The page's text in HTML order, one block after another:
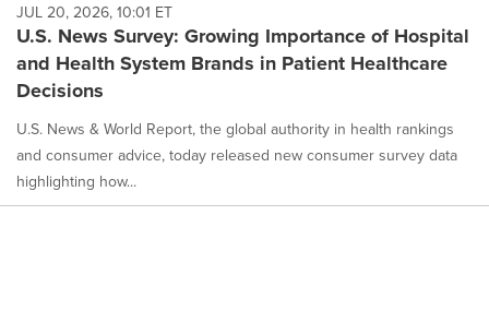
JUL 20, 2026, 10:01 ET
U.S. News Survey: Growing Importance of Hospital
and Health System Brands in Patient Healthcare
Decisions
U.S. News & World Report, the global authority in health rankings
and consumer advice, today released new consumer survey data
highlighting how...